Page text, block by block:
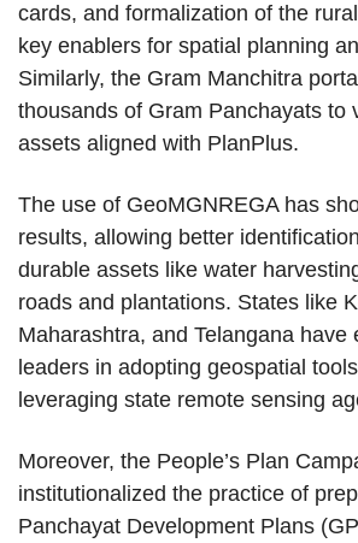
cards, and formalization of the
key enablers for spatial planning
Similarly, the Gram Manchitra
thousands of Gram Panchayats to
assets aligned with PlanPlus.
The use of GeoMGNREGA has
results, allowing better
durable assets like water
roads and plantations. States like
Maharashtra, and Telangana have
leaders in adopting geospatial
leveraging state remote sensing
Moreover, the People’s Plan
institutionalized the practice of
Panchayat Development Plans